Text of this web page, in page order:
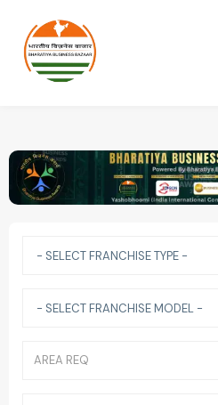
- SELECT FRANCHISE TYPE -
- SELECT FRANCHISE MODEL -